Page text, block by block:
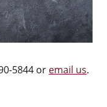
5844 or email us.